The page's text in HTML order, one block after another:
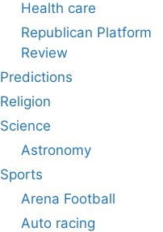
Health care
Republican Platform
Review
Predictions
Religion
Science
Astronomy
Sports
Arena Football
Auto racing